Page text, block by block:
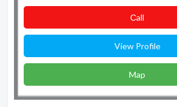
Сall
View Profile
Map